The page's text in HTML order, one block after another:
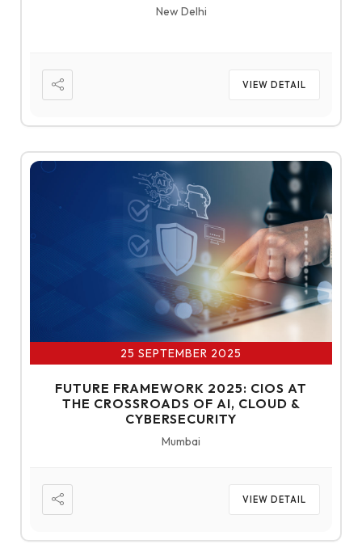
New Delhi
VIEW DETAIL
25 SEPTEMBER 2025
FUTURE FRAMEWORK 2025: CIOS AT
THE CROSSROADS OF AI, CLOUD &
CYBERSECURITY
Mumbai
VIEW DETAIL